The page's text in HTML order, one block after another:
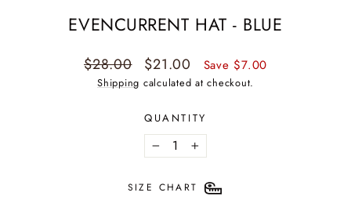
EVENCURRENT HAT - BLUE
Regular
price
$28.00
Sale
price
$21.00 Save $7.00
Shipping calculated at checkout.
QUANTITY
− +
SIZE CHART